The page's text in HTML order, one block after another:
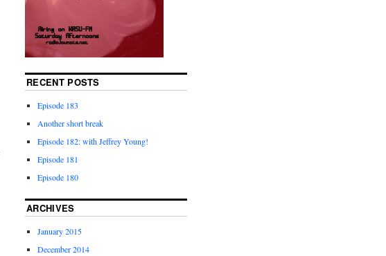
RECENT POSTS
Episode 183
Another short break
Episode 182: with Jeffrey Young!
Episode 181
Episode 180
ARCHIVES
January 2015
December 2014